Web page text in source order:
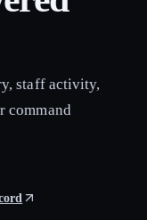
staff activity,
command